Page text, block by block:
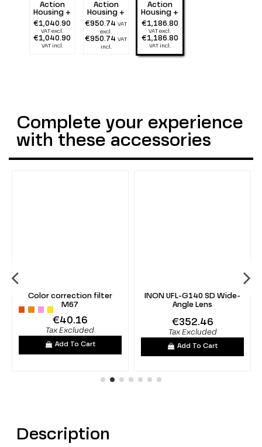
Action
Housing +
Tray 25 cm
+ double
Flexarm 25
+ two 2900
€1,040.90
VAT excl.
€1,040.90
VAT incl.
Action
Housing +
Tray 25 cm
+ double
Alu Light
55 + two
1300 lumen
€950.74VAT
excl.
€950.74VAT
incl.
Action
Housing +
Tray 25 cm
+ double
Alu Light
55 + two
€1,186.80
VAT excl.
€1,186.80
VAT incl.
Complete your experience
with these accessories
Color correction filter
M67
€40.16
Tax Excluded
Add To Cart
INON UFL-G140 SD Wide-
Angle Lens
€352.46
Tax Excluded
Add To Cart
Description